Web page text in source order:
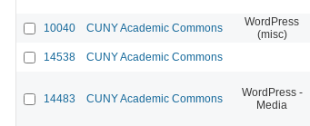
10040 CUNY Academic Commons
WordPress
(misc)
14538 CUNY Academic Commons
14483 CUNY Academic Commons
WordPress -
Media